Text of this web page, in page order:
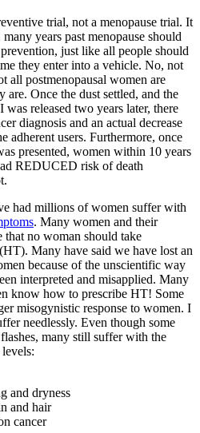
trial, not a menopause trial. It
years past menopause should
just like all people should
they enter into a vehicle. No, not
all postmenopausal women are
Once the dust settled, and the
released two years later, there
diagnosis and an actual decrease
adherent users. Furthermore, once
presented, women within 10 years
REDUCED risk of death
had millions of women suffer with
. Many women and their
that no woman should take
Many have said we have lost an
because of the unscientific way
interpreted and misapplied. Many
know how to prescribe HT! Some
misogynistic response to women. I
needlessly. Even though some
many still suffer with the
and dryness
and hair
cancer